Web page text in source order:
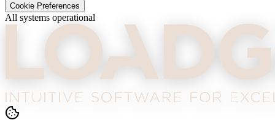
Cookie Preferences
All systems operational